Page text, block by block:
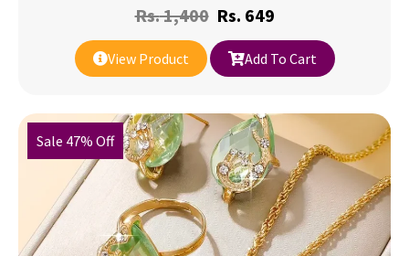
Rs.1,400 Rs. 649
View Product Add To Cart
Sale 47% Off